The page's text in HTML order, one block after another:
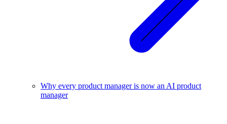
Why every product manager is now an AI product
manager